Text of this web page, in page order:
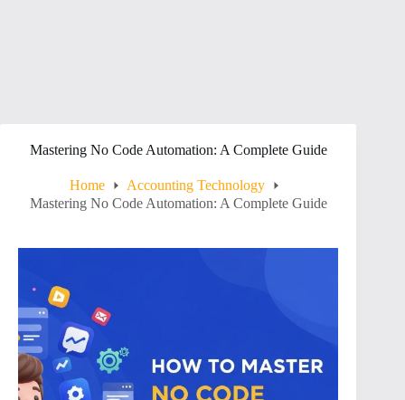
Mastering No Code Automation: A Complete Guide
Home
Accounting Technology
Mastering No Code Automation: A Complete Guide